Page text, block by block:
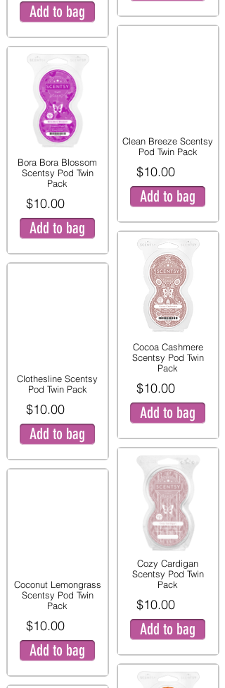
Add to bag
Bora Bora Blossom
Scentsy Pod Twin
Pack
$10.00
Add to bag
Clothesline Scentsy
Pod Twin Pack
$10.00
Add to bag
Coconut Lemongrass
Scentsy Pod Twin
Pack
$10.00
Add to bag
Clean Breeze Scentsy
Pod Twin Pack
$10.00
Add to bag
Cocoa Cashmere
Scentsy Pod Twin
Pack
$10.00
Add to bag
Cozy Cardigan
Scentsy Pod Twin
Pack
$10.00
Add to bag